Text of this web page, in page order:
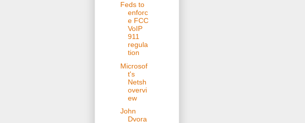
Feds to
enforc
e FCC
VoIP
911
regula
tion
Microsof
t's
Netsh
overvi
ew
John
Dvora